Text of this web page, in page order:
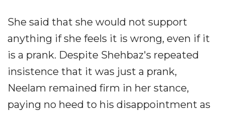
She said that she would not support
anything if she feels it is wrong, even if it
is a prank. Despite Shehbaz's repeated
insistence that it was just a prank,
Neelam remained firm in her stance,
paying no heed to his disappointment as